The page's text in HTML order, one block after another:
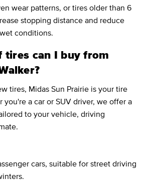
wear patterns, or tires older than 6
stopping distance and reduce
conditions.
tires can I buy from
tires, Midas Sun Prairie is your tire
you're a car or SUV driver, we offer a
to your vehicle, driving
cars, suitable for street driving